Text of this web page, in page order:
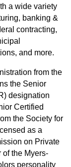
a wide variety
banking &
contracting,
and more.
from the
the Senior
designation
Certified
the Society for
as a
on Private
of the Myers-
personality